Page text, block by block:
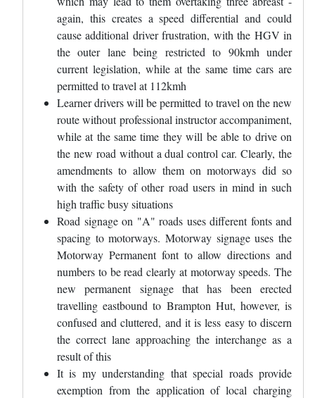
again, this creates a speed differential and could
cause additional driver frustration, with the HGV in
the outer lane being restricted to 90kmh under
current legislation, while at the same time cars are
permitted to travel at 112kmh
Learner drivers will be permitted to travel on the new
route without professional instructor accompaniment,
while at the same time they will be able to drive on
the new road without a dual control car. Clearly, the
amendments to allow them on motorways did so
with the safety of other road users in mind in such
high traffic busy situations
Road signage on "A" roads uses different fonts and
spacing to motorways. Motorway signage uses the
Motorway Permanent font to allow directions and
numbers to be read clearly at motorway speeds. The
new permanent signage that has been erected
travelling eastbound to Brampton Hut, however, is
confused and cluttered, and it is less easy to discern
the correct lane approaching the interchange as a
result of this
It is my understanding that special roads provide
exemption from the application of local charging